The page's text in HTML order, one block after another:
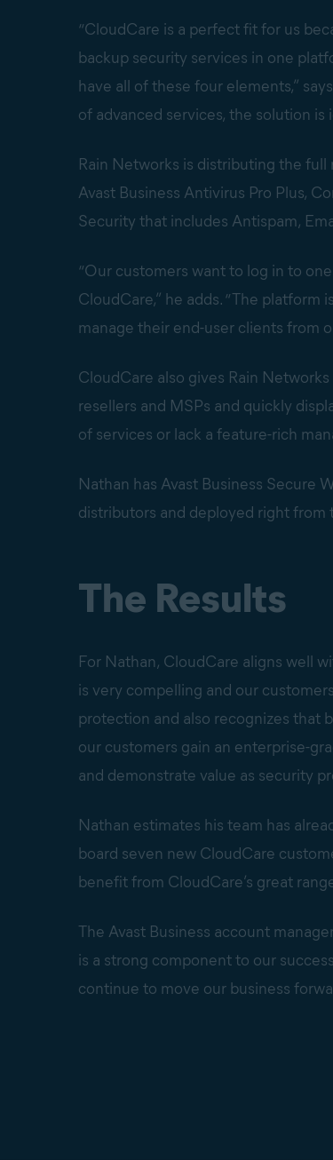
“CloudCare is a perfect fit for us
backup security services in one
have all of these four elements,”
of advanced services, the solution is
Rain Networks is distributing the
Avast Business Antivirus Pro Plus,
Security that includes Antispam,
“Our customers want to log in to
CloudCare,” he adds. “The platform
manage their end-user clients from
CloudCare also gives Rain
resellers and MSPs and quickly
of services or lack a feature-rich
Nathan has Avast Business Secure
distributors and deployed right from
The Results
For Nathan, CloudCare aligns well
is very compelling and our
protection and also recognizes that
our customers gain an enterprise-
and demonstrate value as security
Nathan estimates his team has
board seven new CloudCare
benefit from CloudCare’s great
The Avast Business account
is a strong component to our
continue to move our business